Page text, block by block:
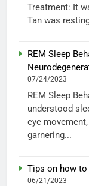
Treatment: It
Tan was
REM Sleep
07/24/2023
REM Sleep
understood
eye
garnering...
Tips on how
06/21/2023